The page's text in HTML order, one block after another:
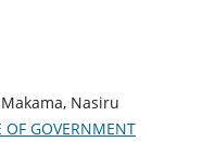
Nasiru
OF GOVERNMENT